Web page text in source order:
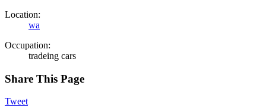
Location:
wa
Occupation:
tradeing cars
Share This Page
Tweet